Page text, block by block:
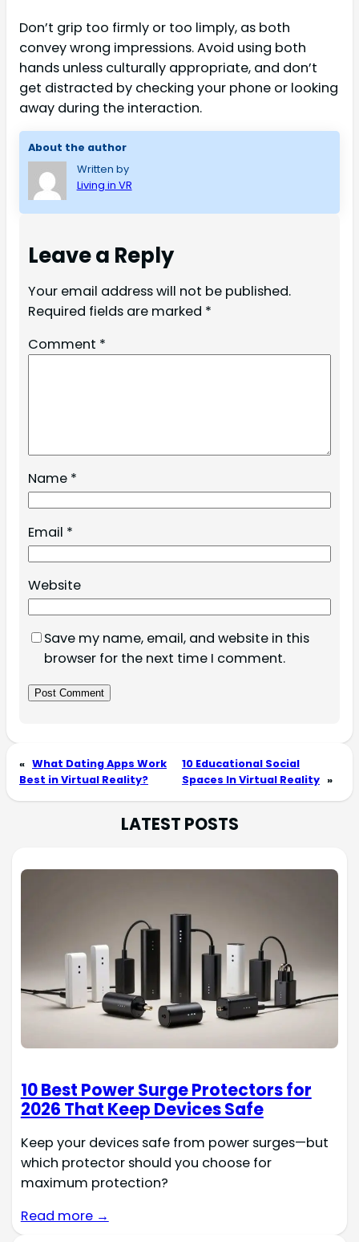
Don’t grip too firmly or too limply, as both
convey wrong impressions. Avoid using both
hands unless culturally appropriate, and don’t
get distracted by checking your phone or looking
away during the interaction.
About the author
Written by
Living in VR
Leave a Reply
Your email address will not be published.
Required fields are marked *
Comment *
Name *
Email *
Website
Save my name, email, and website in this
browser for the next time I comment.
« What Dating Apps Work
Best in Virtual Reality?
10 Educational Social
Spaces In Virtual Reality »
LATEST POSTS
10 Best Power Surge Protectors for
2026 That Keep Devices Safe
Keep your devices safe from power surges—but
which protector should you choose for
maximum protection?
Read more →